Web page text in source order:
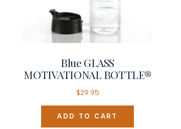
Blue GLASS
MOTIVATIONAL BOTTLE®
$29.95
ADD TO CART